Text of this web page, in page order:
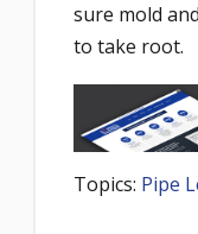
sure mold
to take root.
Topics: Pipe